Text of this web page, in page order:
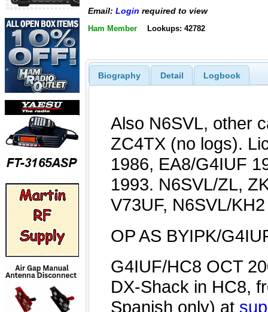
Email: Login required to view
Ham Member Lookups: 42782
Biography Detail Logbook